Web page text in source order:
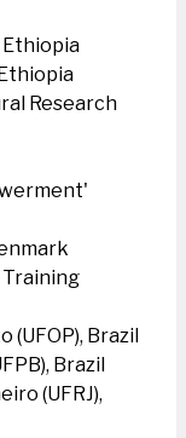
Ethiopia
Research
Training
(UFOP), Brazil
Brazil
(UFRJ),